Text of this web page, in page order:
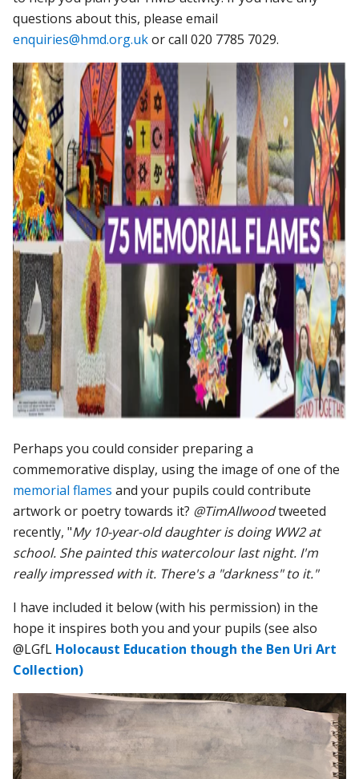
questions about this, please email
enquiries@hmd.org.ukor call 020 7785 7029.
Perhaps you could consider preparinga
commemorative display, using the image of one of the
memorial flames and your pupils could contribute
artwork or poetry towards it? @TimAllwoodtweeted
recently, "My 10-year-old daughter is doing WW2 at
school. She painted this watercolour last night. I'm
really impressed with it. There's a "darkness" to it."
I have included it below (with his permission) in the
hope it inspires both you and your pupils (see also
@LGfL Holocaust Education though the Ben Uri Art
Collection)